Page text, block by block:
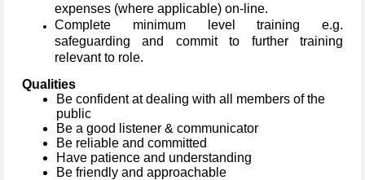
expenses (where applicable) on-line.
Complete minimum level training e.g.
safeguarding and commit to further training
relevant to role.
Qualities
Be confident at dealing with all members of the
public
Be a good listener & communicator
Be reliable and committed
Have patience and understanding
Be friendly and approachable